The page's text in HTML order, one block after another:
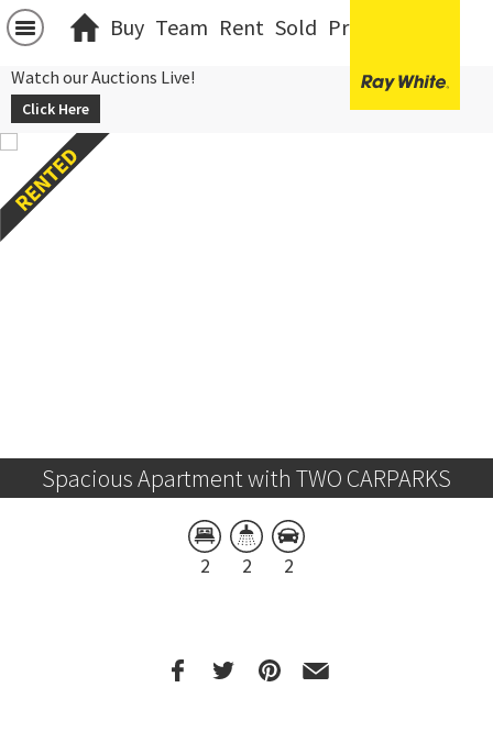
Buy Team Rent Sold Projects
Watch our Auctions Live!
Click Here
Spacious Apartment with TWO CARPARKS
2 2 2